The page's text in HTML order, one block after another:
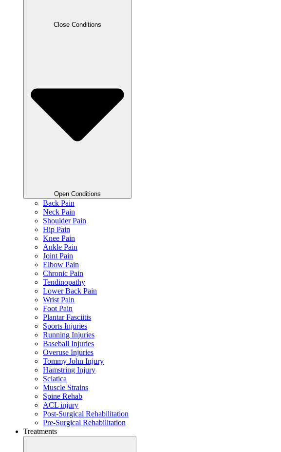
Close Conditions
Open Conditions
Back Pain
Neck Pain
Shoulder Pain
Hip Pain
Knee Pain
Ankle Pain
Joint Pain
Elbow Pain
Chronic Pain
Tendinopathy
Lower Back Pain
Wrist Pain
Foot Pain
Plantar Fasciitis
Sports Injuries
Running Injuries
Baseball Injuries
Overuse Injuries
Tommy John Injury
Hamstring Injury
Sciatica
Muscle Strains
Spine Rehab
ACL injury
Post-Surgical Rehabilitation
Pre-Surgical Rehabilitation
Treatments